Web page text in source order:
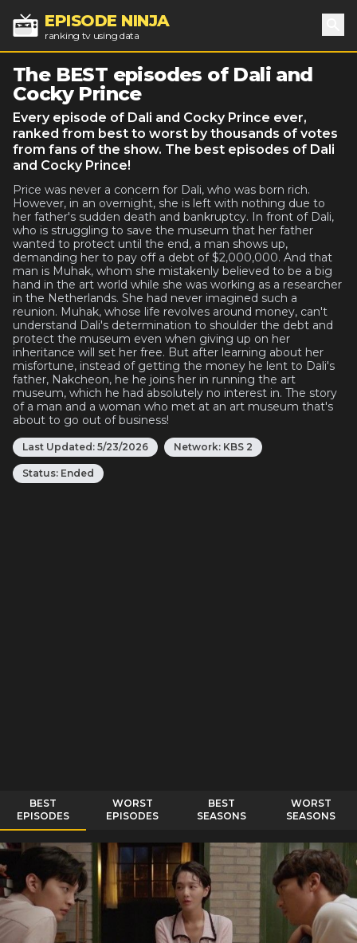
EPISODE NINJA
ranking tv using data
The BEST episodes of Dali and
Cocky Prince
Every episode of Dali and Cocky Prince ever,
ranked from best to worst by thousands of votes
from fans of the show. The best episodes of Dali
and Cocky Prince!
Price was never a concern for Dali, who was born rich.
However, in an overnight, she is left with nothing due to
her father's sudden death and bankruptcy. In front of Dali,
who is struggling to save the museum that her father
wanted to protect until the end, a man shows up,
demanding her to pay off a debt of $2,000,000. And that
man is Muhak, whom she mistakenly believed to be a big
hand in the art world while she was working as a researcher
in the Netherlands. She had never imagined such a
reunion. Muhak, whose life revolves around money, can't
understand Dali's determination to shoulder the debt and
protect the museum even when giving up on her
inheritance will set her free. But after learning about her
misfortune, instead of getting the money he lent to Dali's
father, Nakcheon, he he joins her in running the art
museum, which he had absolutely no interest in. The story
of a man and a woman who met at an art museum that's
about to go out of business!
Last Updated: 5/23/2026 Network: KBS 2
Status: Ended
BEST
EPISODES
WORST
EPISODES
BEST
SEASONS
WORST
SEASONS